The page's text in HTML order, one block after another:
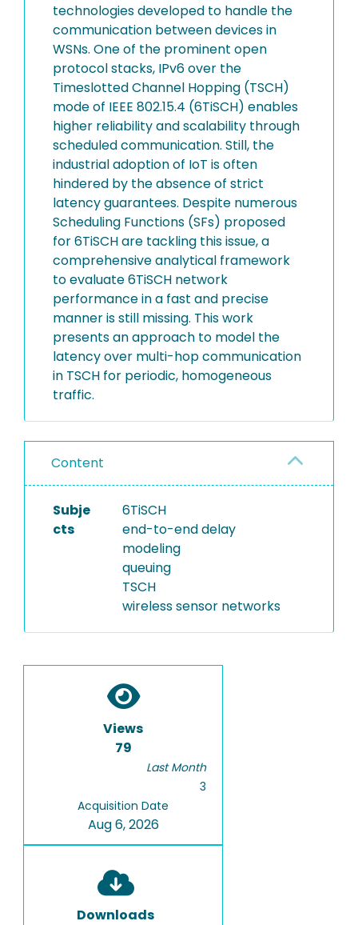
technologies developed to handle the
communication between devices in
WSNs. One of the prominent open
protocol stacks, IPv6 over the
Timeslotted Channel Hopping (TSCH)
mode of IEEE 802.15.4 (6TiSCH) enables
higher reliability and scalability through
scheduled communication. Still, the
industrial adoption of IoT is often
hindered by the absence of strict
latency guarantees. Despite numerous
Scheduling Functions (SFs) proposed
for 6TiSCH are tackling this issue, a
comprehensive analytical framework
to evaluate 6TiSCH network
performance in a fast and precise
manner is still missing. This work
presents an approach to model the
latency over multi-hop communication
in TSCH for periodic, homogeneous
traffic.
Content
Subje
cts
6TiSCH
end-to-end delay
modeling
queuing
TSCH
wireless sensor networks
Views
79
Last Month
3
Acquisition Date
Aug 6, 2026
Downloads